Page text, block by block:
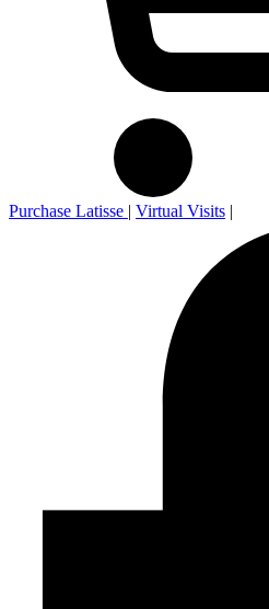
Purchase Latisse | Virtual Visits |